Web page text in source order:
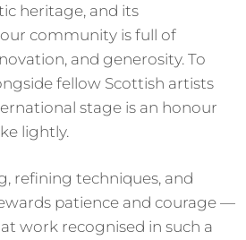
heritage, and its
community is full of
and generosity. To
fellow Scottish artists
stage is an honour
lightly.
refining techniques, and
patience and courage —
work recognised in such a